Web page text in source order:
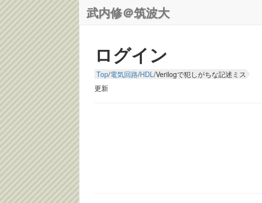
武内修＠筑波大
ログイン
Top/電気回路/HDL/Verilogで犯しがちな記述ミス
更新